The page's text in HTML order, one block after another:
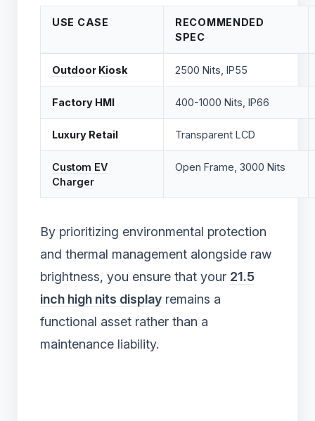
USE CASE
RECOMMENDED
SPEC
Outdoor Kiosk 2500 Nits, IP55
Factory HMI 400-1000 Nits, IP66
Luxury Retail Transparent LCD
Custom EV
Charger
Open Frame, 3000 Nits
By prioritizing environmental protection
and thermal management alongside raw
brightness, you ensure that your 21.5
inch high nits display remains a
functional asset rather than a
maintenance liability.